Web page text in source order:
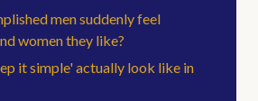
men suddenly feel
women they like?
it simple' actually look like in